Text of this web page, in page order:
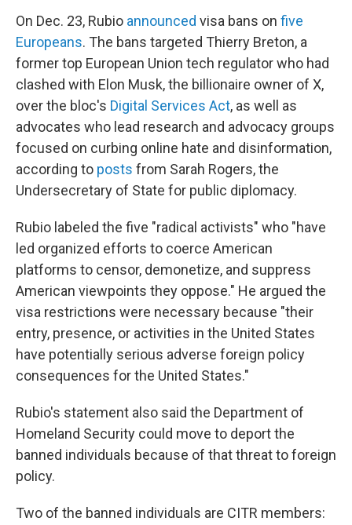
On Dec. 23, Rubio announced visa bans on five
Europeans. The bans targeted Thierry Breton, a
former top European Union tech regulator who had
clashed with Elon Musk, the billionaire owner of X,
over the bloc's Digital Services Act, as well as
advocates who lead research and advocacy groups
focused on curbing online hate and disinformation,
according to posts from Sarah Rogers, the
Undersecretary of State for public diplomacy.
Rubio labeled the five "radical activists" who "have
led organized efforts to coerce American
platforms to censor, demonetize, and suppress
American viewpoints they oppose." He argued the
visa restrictions were necessary because "their
entry, presence, or activities in the United States
have potentially serious adverse foreign policy
consequences for the United States."
Rubio's statement also said the Department of
Homeland Security could move to deport the
banned individuals because of that threat to foreign
policy.
Two of the banned individuals are CITR members: